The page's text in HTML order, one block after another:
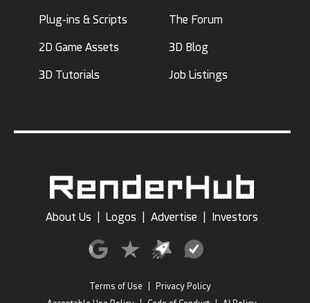
Plug-ins & Scripts
2D Game Assets
3D Tutorials
The Forum
3D Blog
Job Listings
About Us Logos Advertise Investors
Terms of Use
Privacy Policy